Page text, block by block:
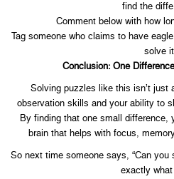
find the
Comment below with how
Tag someone who claims to have
solve it
Conclusion: One
Solving puzzles like this isn’t just
observation skills and your ability to
By finding that one small difference,
brain that helps with focus,
So next time someone says, “Can you
exactly what